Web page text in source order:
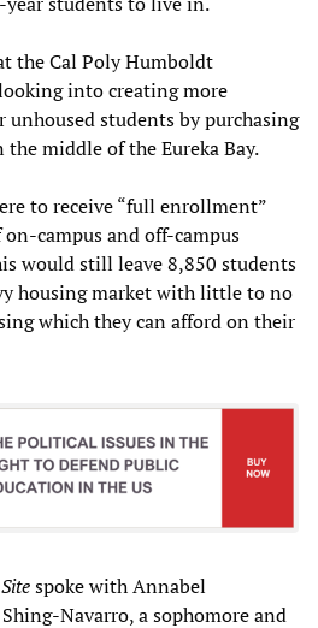
the Cal Poly Humboldt
into creating more
students by purchasing
middle of the Eureka Bay.
to receive “full enrollment”
campus and off-campus
would still leave 8,850 students
housing market with little to no
which they can afford on their
spoke with Annabel
Navarro, a sophomore and